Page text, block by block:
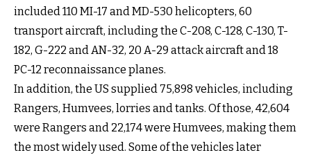
included 110 MI-17 and MD-530 helicopters, 60
transport aircraft, including the C-208, C-128, C-130, T-
182, G-222 and AN-32, 20 A-29 attack aircraft and 18
PC-12 reconnaissance planes.
In addition, the US supplied 75,898 vehicles, including
Rangers, Humvees, lorries and tanks. Of those, 42,604
were Rangers and 22,174 were Humvees, making them
the most widely used. Some of the vehicles later